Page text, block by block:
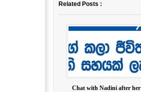
Related Posts :
Chat with Nadini after her